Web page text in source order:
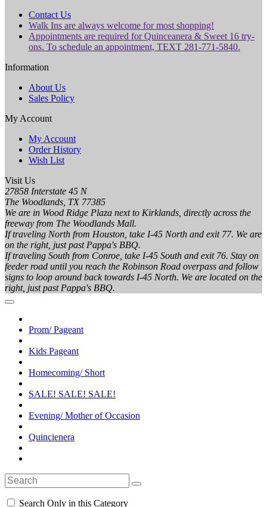
Contact Us
Walk Ins are always welcome for most shopping!
Appointments are required for Quinceanera & Sweet 16 try-
ons. To schedule an appointment, TEXT 281-771-5840.
Information
About Us
Sales Policy
My Account
My Account
Order History
Wish List
Visit Us
27858 Interstate 45 N
The Woodlands, TX 77385
We are in Wood Ridge Plaza next to Kirklands, directly across the
freeway from The Woodlands Mall.
If traveling North from Houston, take I-45 North and exit 77. We are
on the right, just past Pappa's BBQ.
If traveling South from Conroe, take I-45 South and exit 76. Stay on
feeder road until you reach the Robinson Road overpass and follow
signs to loop around back towards I-45 North. We are located on the
right, just past Pappa's BBQ.
Prom/ Pageant
Kids Pageant
Homecoming/ Short
SALE! SALE! SALE!
Evening/ Mother of Occasion
Quincienera
Search Only in this Category